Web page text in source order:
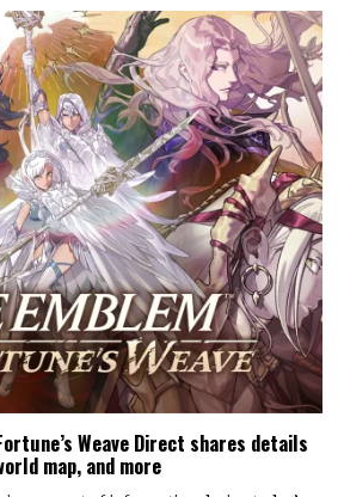
Weave Direct shares details
map, and more